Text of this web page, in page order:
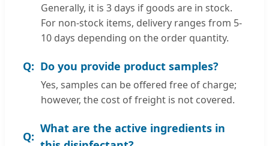
Generally, it is 3 days if goods are in stock.
For non-stock items, delivery ranges from 5-
10 days depending on the order quantity.
Do you provide product samples?
Yes, samples can be offered free of charge;
however, the cost of freight is not covered.
What are the active ingredients in